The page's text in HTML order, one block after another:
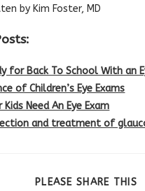
by Kim Foster, MD
for Back To School With an
of Children’s Eye Exams
Kids Need An Eye Exam
and treatment of
PLEASE SHARE THIS